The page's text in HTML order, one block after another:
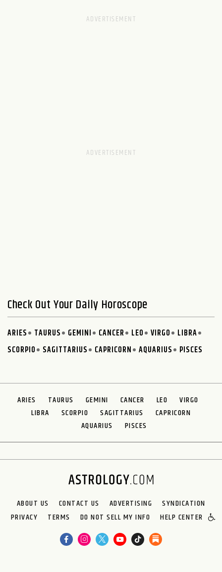
Check Out Your Daily Horoscope
ARIES TAURUS GEMINI CANCER LEO VIRGO
LIBRA
SCORPIO
SAGITTARIUS CAPRICORN AQUARIUS PISCES
ARIES TAURUS GEMINI CANCER LEO
VIRGO
LIBRA
SCORPIO SAGITTARIUS
CAPRICORN
AQUARIUS
PISCES
ABOUT US CONTACT US ADVERTISING
SYNDICATION
PRIVACY
TERMS DO NOT SELL MY INFO HELP CENTER